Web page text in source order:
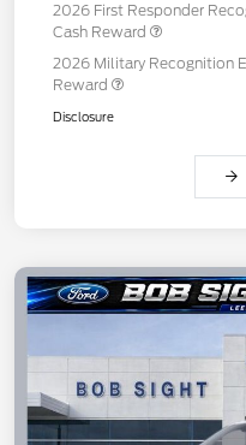
2026 First Responder
Cash Reward
2026 Military Recognition
Reward
Disclosure